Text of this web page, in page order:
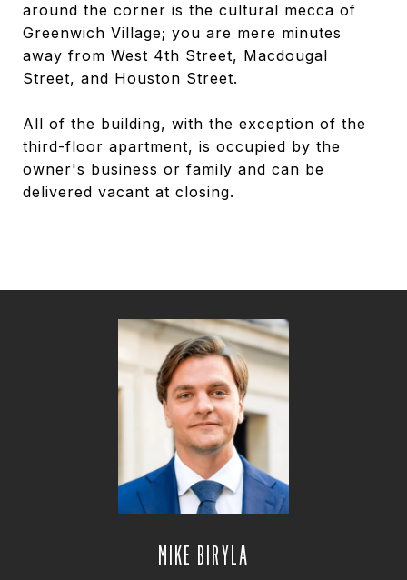
around the corner is the cultural mecca of
Greenwich Village; you are mere minutes
away from West 4th Street, Macdougal
Street, and Houston Street.
All of the building, with the exception of the
third-floor apartment, is occupied by the
owner's business or family and can be
delivered vacant at closing.
MIKE BIRYLA